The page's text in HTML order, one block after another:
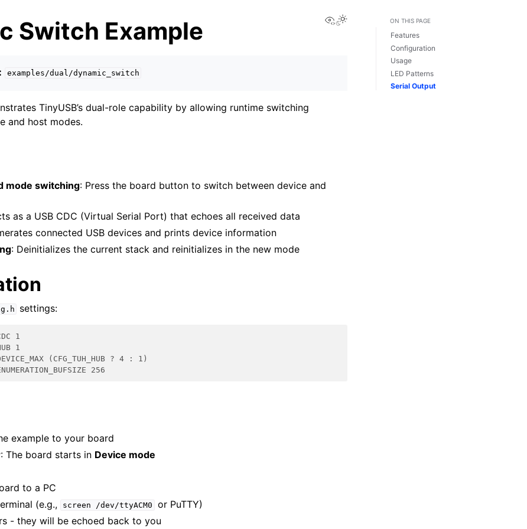
View this page
Switch Example
examples/dual/dynamic_switch
TinyUSB’s dual-role capability by allowing runtime switching
and host modes.
mode switching: Press the board button to switch between device and
as a USB CDC (Virtual Serial Port) that echoes all received data
connected USB devices and prints device information
: Deinitializes the current stack and reinitializes in the new mode
settings:
1
1
(CFG_TUH_HUB ? 4 : 1)
256
example to your board
: The board starts in Device mode
to a PC
(e.g.,
screen /dev/ttyACM0
or PuTTY)
- they will be echoed back to you
ON THIS PAGE
Features
Configuration
Usage
LED Patterns
Serial Output